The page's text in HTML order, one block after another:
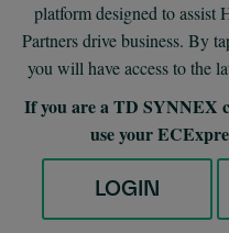
platform designed to assist
Partners drive business. By
you will have access to the
If you are a TD SYNNEX
use your
LOGIN